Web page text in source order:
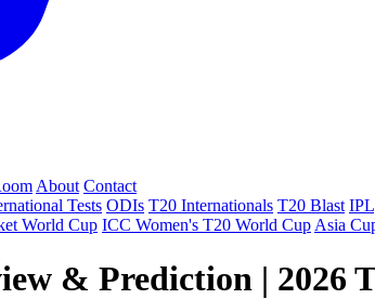
About Contact
Tests ODIs T20 Internationals T20 Blast IPL
World Cup ICC Women's T20 World Cup Asia
& Prediction | 2026